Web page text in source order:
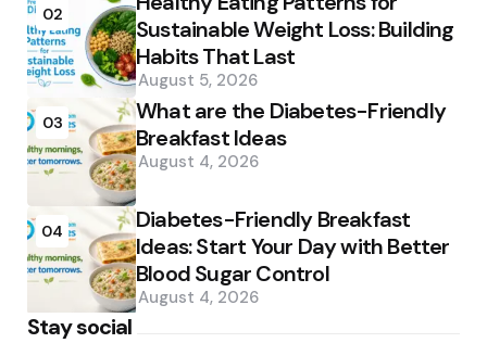
02
Sustainable Weight Loss: Building
Habits That Last
August 5, 2026
03
What are the Diabetes-Friendly
Breakfast Ideas
August 4, 2026
04
Diabetes-Friendly Breakfast
Ideas: Start Your Day with Better
Blood Sugar Control
August 4, 2026
Stay social